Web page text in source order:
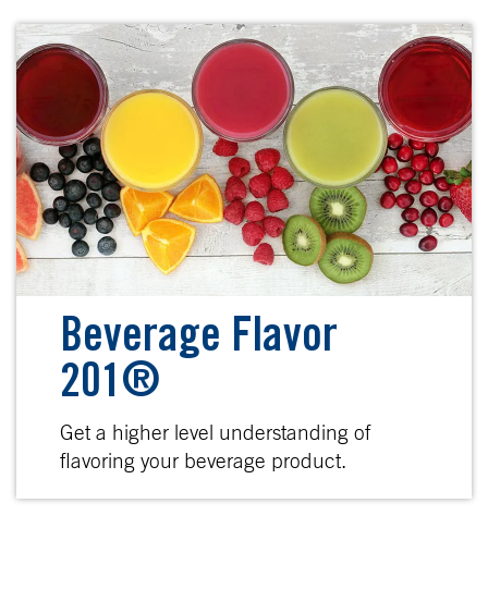
Beverage Flavor
201®
Get a higher level understanding of
flavoring your beverage product.